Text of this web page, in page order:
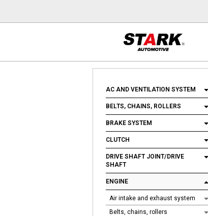
AC AND VENTILATION SYSTEM
BELTS, CHAINS, ROLLERS
BRAKE SYSTEM
CLUTCH
DRIVE SHAFT JOINT/DRIVE
SHAFT
ENGINE
Air intake and exhaust system
Belts, chains, rollers